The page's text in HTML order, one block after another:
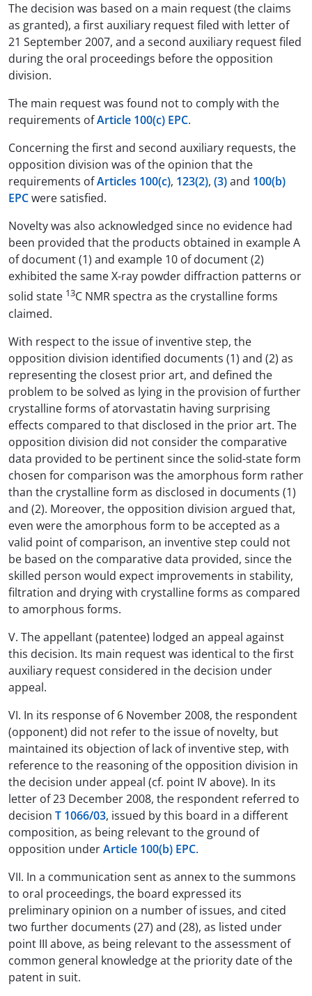
The decision was based on a main request (the claims
as granted), a first auxiliary request filed with letter of
21 September 2007, and a second auxiliary request filed
during the oral proceedings before the opposition
division.
The main request was found not to comply with the
requirements ofArticle 100(c) EPC.
Concerning the first and second auxiliary requests, the
opposition division was of the opinion that the
requirements ofArticles 100(c), 123(2), (3)and 100(b)
EPCwere satisfied.
Novelty was also acknowledged since no evidence had
been provided that the products obtained in example A
of document (1) and example 10 of document (2)
exhibited the same X-ray powder diffraction patterns or
solid state 13C NMR spectra as the crystalline forms
claimed.
With respect to the issue of inventive step, the
opposition division identified documents (1) and (2) as
representing the closest prior art, and defined the
problem to be solved as lying in the provision of further
crystalline forms of atorvastatin having surprising
effects compared to that disclosed in the prior art. The
opposition division did not consider the comparative
data provided to be pertinent since the solid-state form
chosen for comparison was the amorphous form rather
than the crystalline form as disclosed in documents (1)
and (2). Moreover, the opposition division argued that,
even were the amorphous form to be accepted as a
valid point of comparison, an inventive step could not
be based on the comparative data provided, since the
skilled person would expect improvements in stability,
filtration and drying with crystalline forms as compared
to amorphous forms.
V. The appellant (patentee) lodged an appeal against
this decision. Its main request was identical to the first
auxiliary request considered in the decision under
appeal.
VI. In its response of 6 November 2008, the respondent
(opponent) did not refer to the issue of novelty, but
maintained its objection of lack of inventive step, with
reference to the reasoning of the opposition division in
the decision under appeal (cf. point IV above). In its
letter of 23 December 2008, the respondent referred to
decision T 1066/03, issued by this board in a different
composition, as being relevant to the ground of
opposition underArticle 100(b) EPC.
VII. In a communication sent as annex to the summons
to oral proceedings, the board expressed its
preliminary opinion on a number of issues, and cited
two further documents (27) and (28), as listed under
point III above, as being relevant to the assessment of
common general knowledge at the priority date of the
patent in suit.